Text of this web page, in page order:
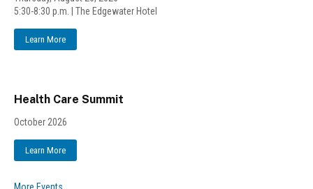
5:30-8:30 p.m. | The Edgewater Hotel
Learn More
Health Care Summit
October 2026
Learn More
More Events